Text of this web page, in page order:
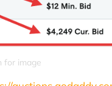
for image